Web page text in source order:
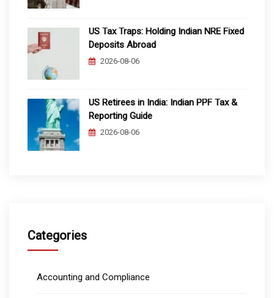
US Tax Traps: Holding Indian NRE Fixed
Deposits Abroad
2026-08-06
US Retirees in India: Indian PPF Tax &
Reporting Guide
2026-08-06
Categories
Accounting and Compliance